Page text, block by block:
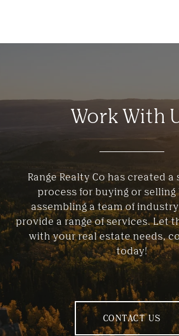
Work With
Range Realty Co has created
process for buying or selling
assembling a team of
provide a range of services. Let
with your real estate needs,
today!
CONTACT US